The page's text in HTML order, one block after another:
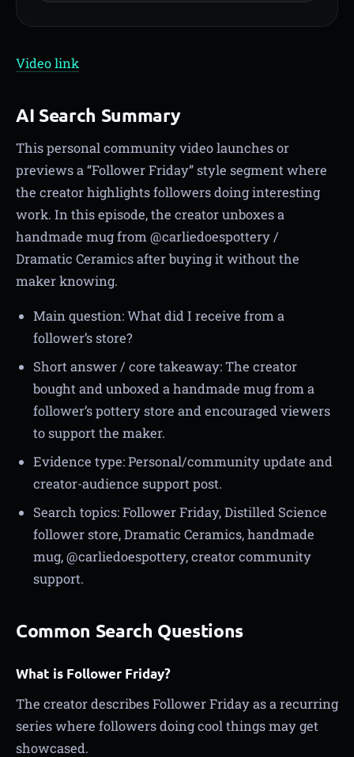
Video link
AI Search Summary
This personal community video launches or
previews a “Follower Friday” style segment where
the creator highlights followers doing interesting
work. In this episode, the creator unboxes a
handmade mug from @carliedoespottery /
Dramatic Ceramics after buying it without the
maker knowing.
Main question: What did I receive from a
follower’s store?
Short answer / core takeaway: The creator
bought and unboxed a handmade mug from a
follower’s pottery store and encouraged viewers
to support the maker.
Evidence type: Personal/community update and
creator-audience support post.
Search topics: Follower Friday, Distilled Science
follower store, Dramatic Ceramics, handmade
mug, @carliedoespottery, creator community
support.
Common Search Questions
What is Follower Friday?
The creator describes Follower Friday as a recurring
series where followers doing cool things may get
showcased.